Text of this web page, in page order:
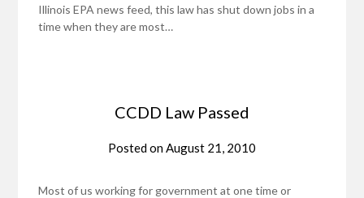
Illinois EPA news feed, this law has shut down jobs in a
time when they are most…
CCDD Law Passed
Posted onAugust 21, 2010
Most of us working for government at one time or